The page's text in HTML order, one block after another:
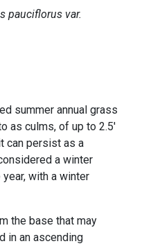
pauciflorus var.
summer annual grass
as culms, of up to 2.5'
can persist as a
a winter
with a winter
the base that may
in an ascending